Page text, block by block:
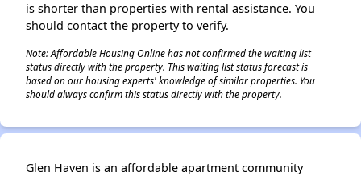
is shorter than properties with rental assistance. You
should contact the property to verify.
Note: Affordable Housing Online has not confirmed the waiting list
status directly with the property. This waiting list status forecast is
based on our housing experts' knowledge of similar properties. You
should always confirm this status directly with the property.
Glen Haven is an affordable apartment community